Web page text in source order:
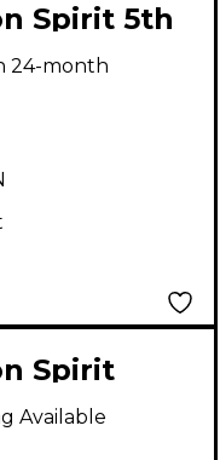
Spirit 5th
24-month
Spirit
Available